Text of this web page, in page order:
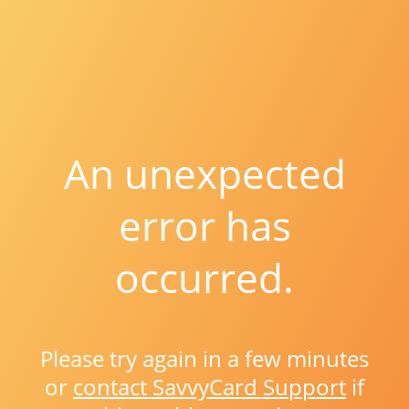
An unexpected
error has
occurred.
Please try again in a few minutes
or contact SavvyCard Support if